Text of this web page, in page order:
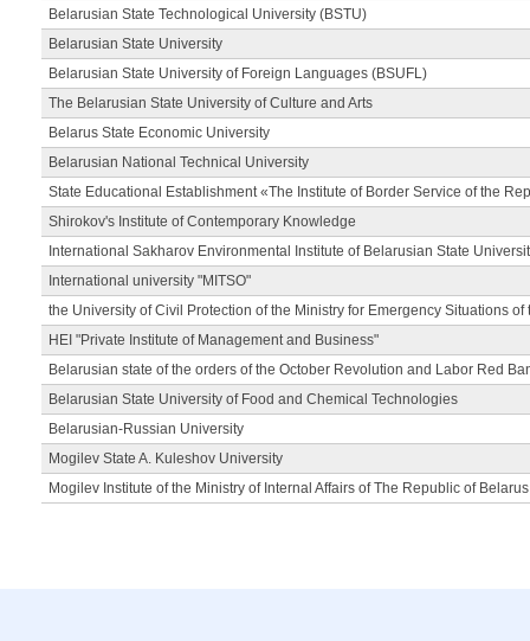
Belarusian State Technological University (BSTU)
Belarusian State University
Belarusian State University of Foreign Languages (BSUFL)
The Belarusian State University of Culture and Arts
Belarus State Economic University
Belarusian National Technical University
State Educational Establishment «The Institute of Border Service of the
Shirokov's Institute of Contemporary Knowledge
International Sakharov Environmental Institute of Belarusian State
International university "MITSO"
the University of Civil Protection of the Ministry for Emergency Situations
HEI "Private Institute of Management and Business"
Belarusian state of the orders of the October Revolution and Labor Red
Belarusian State University of Food and Chemical Technologies
Belarusian-Russian University
Mogilev State A. Kuleshov University
Mogilev Institute of the Ministry of Internal Affairs of The Republic of Belarus